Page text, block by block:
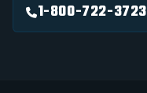
1-800-722-3723